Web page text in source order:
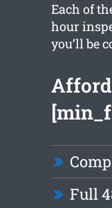
Each of
hour
you’ll be
Full